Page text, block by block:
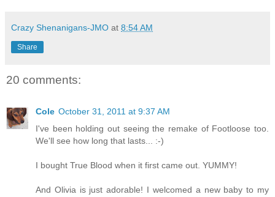
Crazy Shenanigans-JMO at 8:54 AM
Share
20 comments:
Cole October 31, 2011 at 9:37 AM
I've been holding out seeing the remake of Footloose too.
We'll see how long that lasts... :-)
I bought True Blood when it first came out. YUMMY!
And Olivia is just adorable! I welcomed a new baby to my